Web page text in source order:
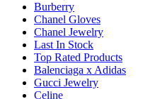
Burberry
Chanel Gloves
Chanel Jewelry
Last In Stock
Top Rated Products
Balenciaga x Adidas
Gucci Jewelry
Celine